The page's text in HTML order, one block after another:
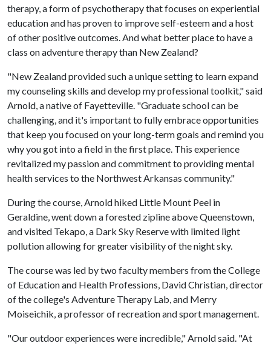
therapy, a form of psychotherapy that focuses on experiential
education and has proven to improve self-esteem and a host
of other positive outcomes. And what better place to have a
class on adventure therapy than New Zealand?
"New Zealand provided such a unique setting to learn expand
my counseling skills and develop my professional toolkit," said
Arnold, a native of Fayetteville. "Graduate school can be
challenging, and it's important to fully embrace opportunities
that keep you focused on your long-term goals and remind you
why you got into a field in the first place. This experience
revitalized my passion and commitment to providing mental
health services to the Northwest Arkansas community."
During the course, Arnold hiked Little Mount Peel in
Geraldine, went down a forested zipline above Queenstown,
and visited Tekapo, a Dark Sky Reserve with limited light
pollution allowing for greater visibility of the night sky.
The course was led by two faculty members from the College
of Education and Health Professions, David Christian, director
of the college's Adventure Therapy Lab, and Merry
Moiseichik, a professor of recreation and sport management.
"Our outdoor experiences were incredible," Arnold said. "At